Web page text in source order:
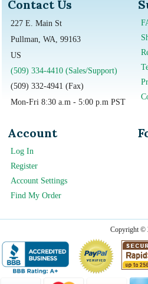
Contact Us
227 E. Main St
Pullman, WA, 99163
US
(509) 334-4410 (Sales/Support)
(509) 332-4941 (Fax)
Mon-Fri 8:30 a.m - 5:00 p.m PST
Account
Log In
Register
Account Settings
Find My Order
Copyright ©